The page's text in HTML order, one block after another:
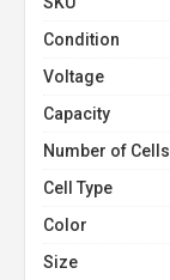
Condition
Voltage
Capacity
Number of Cells
Cell Type
Color
Size